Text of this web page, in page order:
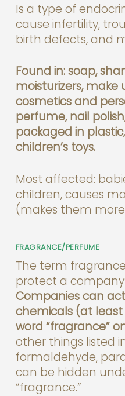
Is a type of
cause infertility,
birth defects, and
Found in: soap,
moisturizers, make
cosmetics and
perfume, nail
packaged in
children’s toys.
Most affected:
children, causes
(makes them
FRAGRANCE/PERFUME
The term
protect a
Companies can
chemicals (at
word “fragrance”
other things listed
formaldehyde,
can be hidden
“fragrance.”